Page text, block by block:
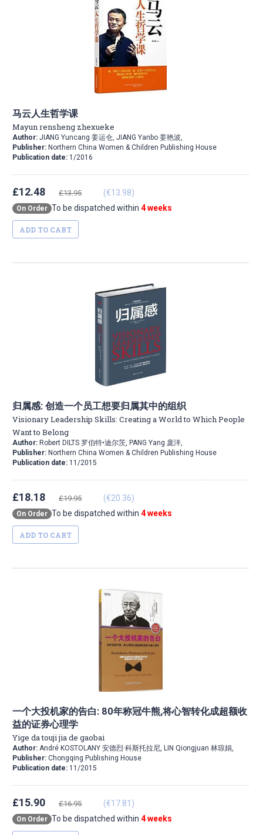
马云人生哲学课
Mayun rensheng zhexueke
Author: JIANG Yuncang 姜运仓, JIANG Yanbo 姜艳波,
Publisher: Northern China Women & Children Publishing House
Publication date: 1/2016
£12.48 £13.95 (€13.98)
On Order To be dispatched within 4 weeks
ADD TO CART
归属感: 创造一个员工想要归属其中的组织
Visionary Leadership Skills: Creating a World to Which People
Want to Belong
Author: Robert DILTS 罗伯特•迪尔茨, PANG Yang 庞洋,
Publisher: Northern China Women & Children Publishing House
Publication date: 11/2015
£18.18 £19.95 (€20.36)
On Order To be dispatched within 4 weeks
ADD TO CART
一个大投机家的告白: 80年称冠牛熊,将心智转化成超额收
益的证券心理学
Yige da touji jia de gaobai
Author: André KOSTOLANY 安德烈·科斯托拉尼, LIN Qiongjuan 林琼娟,
Publisher: Chongqing Publishing House
Publication date: 11/2015
£15.90 £16.95 (€17.81)
On Order To be dispatched within 4 weeks